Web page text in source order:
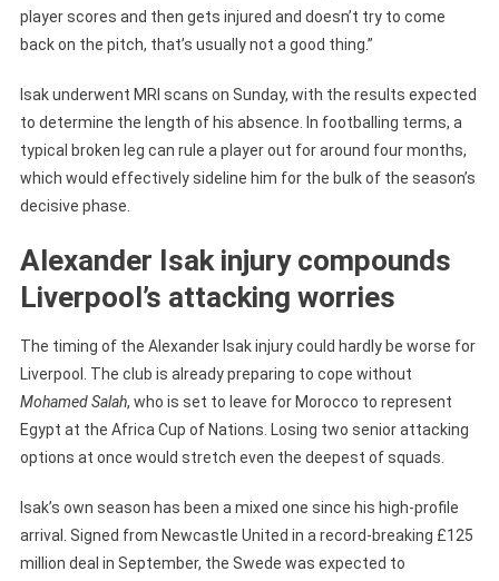
player scores and then gets injured and doesn’t try to come
back on the pitch, that’s usually not a good thing.”
Isak underwent MRI scans on Sunday, with the results expected
to determine the length of his absence. In footballing terms, a
typical broken leg can rule a player out for around four months,
which would effectively sideline him for the bulk of the season’s
decisive phase.
Alexander Isak injury compounds
Liverpool’s attacking worries
The timing of the Alexander Isak injury could hardly be worse for
Liverpool. The club is already preparing to cope without
Mohamed Salah, who is set to leave for Morocco to represent
Egypt at the Africa Cup of Nations. Losing two senior attacking
options at once would stretch even the deepest of squads.
Isak’s own season has been a mixed one since his high-profile
arrival. Signed from Newcastle United in a record-breaking £125
million deal in September, the Swede was expected to